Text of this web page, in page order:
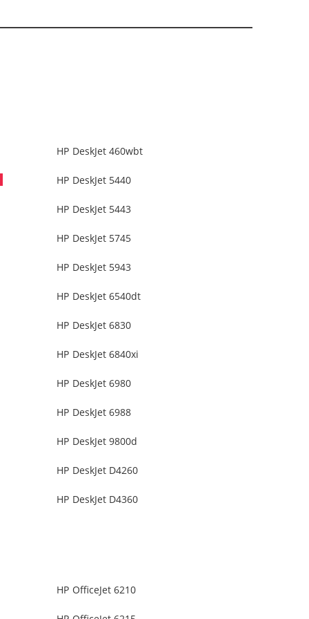
HP DeskJet 460wbt
HP DeskJet 5440
HP DeskJet 5443
HP DeskJet 5745
HP DeskJet 5943
HP DeskJet 6540dt
HP DeskJet 6830
HP DeskJet 6840xi
HP DeskJet 6980
HP DeskJet 6988
HP DeskJet 9800d
HP DeskJet D4260
HP DeskJet D4360
HP OfficeJet 6210